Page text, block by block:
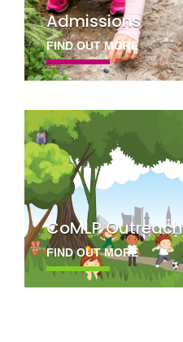
Admissions
FIND OUT MORE
CoMLP Outreach
FIND OUT MORE